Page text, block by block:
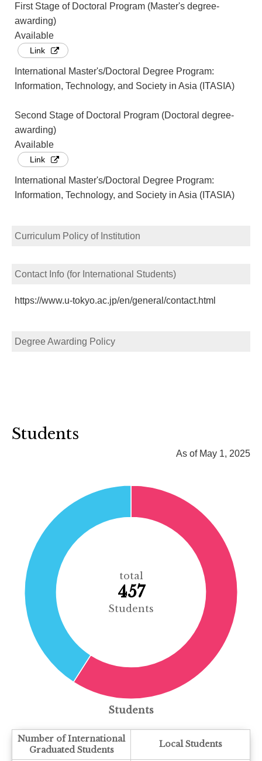
First Stage of Doctoral Program (Master's degree-
awarding)
Available
Link
International Master's/Doctoral Degree Program:
Information, Technology, and Society in Asia (ITASIA)
Second Stage of Doctoral Program (Doctoral degree-
awarding)
Available
Link
International Master's/Doctoral Degree Program:
Information, Technology, and Society in Asia (ITASIA)
Curriculum Policy of Institution
Contact Info (for International Students)
https://www.u-tokyo.ac.jp/en/general/contact.html
Degree Awarding Policy
Students
As of May 1, 2025
total
457
Students
Students
Number of International
Graduated Students
Local Students